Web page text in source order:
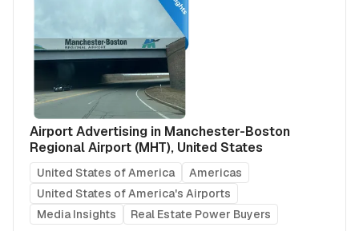
Airport Advertising in Manchester-Boston
Regional Airport (MHT), United States
United States of America
Americas
United States of America's Airports
Media Insights
Real Estate Power Buyers